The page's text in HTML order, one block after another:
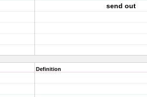
send out
Definition